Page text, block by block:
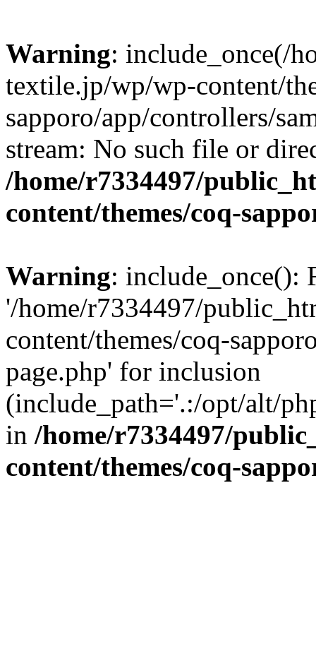
Warning: include_once(/
textile.jp/wp/wp-content/
sapporo/app/controllers/
stream: No such file or
/home/r7334497/
content/themes/coq-
Warning: include_once():
'/home/r7334497/
content/themes/coq-
page.php' for inclusion
(include_path='.:/opt/alt/
in /home/r7334497/
content/themes/coq-